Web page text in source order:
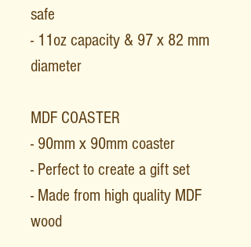
safe
- 11oz capacity & 97 x 82 mm
diameter
MDF COASTER
- 90mm x 90mm coaster
- Perfect to create a gift set
- Made from high quality MDF
wood